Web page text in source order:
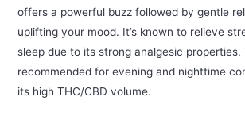
offers a powerful buzz followed by gentle
uplifting your mood. It’s known to relieve
sleep due to its strong analgesic properties.
recommended for evening and nighttime
its high THC/CBD volume.